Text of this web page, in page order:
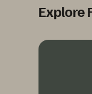
Explore